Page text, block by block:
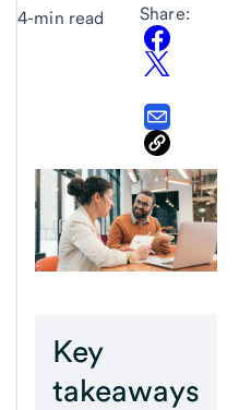
4-min read Share:
Key
takeaways